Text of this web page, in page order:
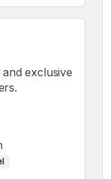
exclusive